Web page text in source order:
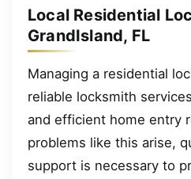
Local Residential
GrandIsland, FL
Managing a residential
reliable locksmith
and efficient home entry
problems like this arise,
support is necessary to